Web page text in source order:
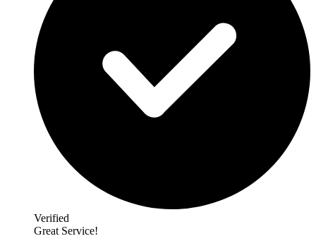
Verified
Great Service!